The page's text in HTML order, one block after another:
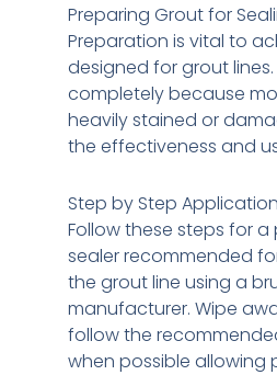
Preparing Grout for
Preparation is vital to
designed for grout
completely because
heavily stained or
the effectiveness and
Step by Step
Follow these steps for
sealer recommended
the grout line using a
manufacturer. Wipe
follow the
when possible allowing